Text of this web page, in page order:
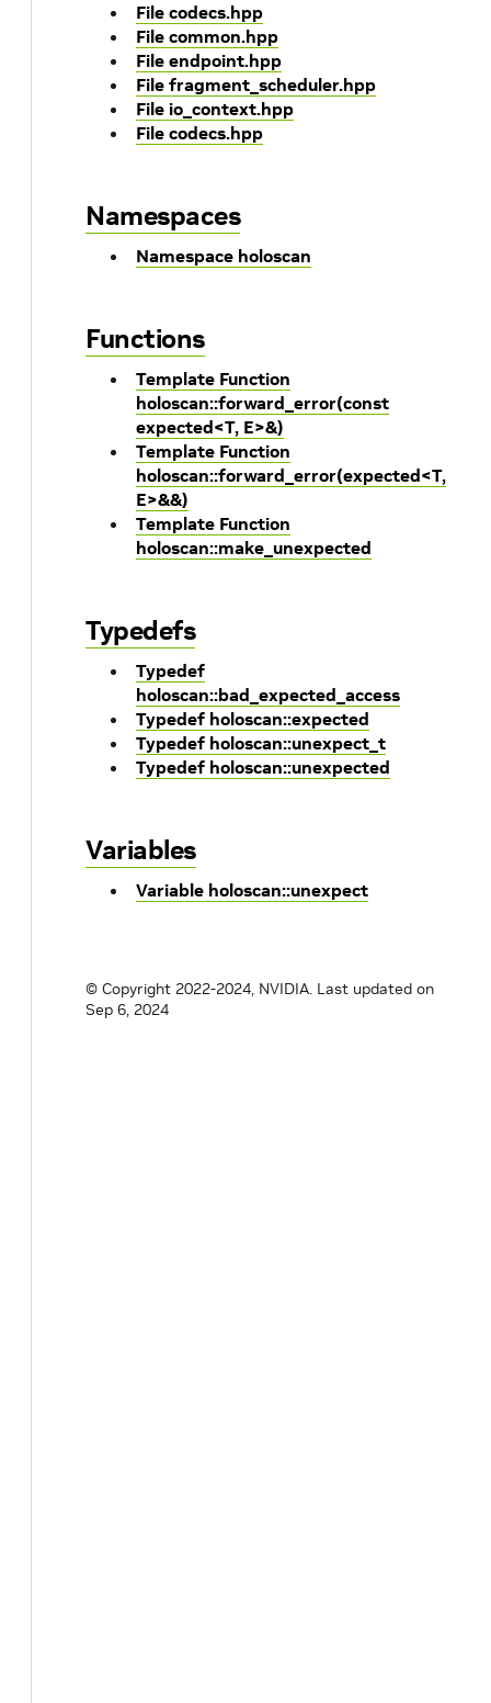
File codecs.hpp
File common.hpp
File endpoint.hpp
File fragment_scheduler.hpp
File io_context.hpp
File codecs.hpp
Namespaces
Namespace holoscan
Functions
Template Function
holoscan::forward_error(const
expected<T, E>&)
Template Function
holoscan::forward_error(expected<T,
E>&&)
Template Function
holoscan::make_unexpected
Typedefs
Typedef
holoscan::bad_expected_access
Typedef holoscan::expected
Typedef holoscan::unexpect_t
Typedef holoscan::unexpected
Variables
Variable holoscan::unexpect
© Copyright 2022-2024, NVIDIA. Last updated on
Sep 6, 2024